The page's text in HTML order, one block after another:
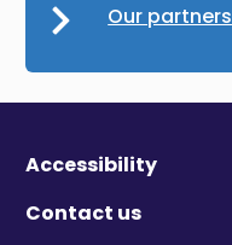
Our partners
Accessibility
Contact us